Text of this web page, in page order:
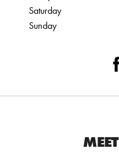
Saturday
Sunday